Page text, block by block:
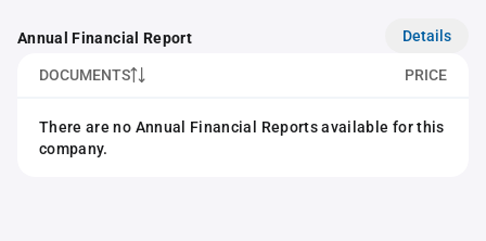
Annual Financial Report Details
DOCUMENTS PRICE
There are no Annual Financial Reports available for this
company.